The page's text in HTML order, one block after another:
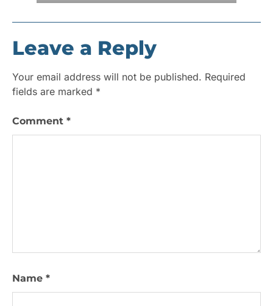
Leave a Reply
Your email address will not be published. Required
fields are marked *
Comment *
Name *